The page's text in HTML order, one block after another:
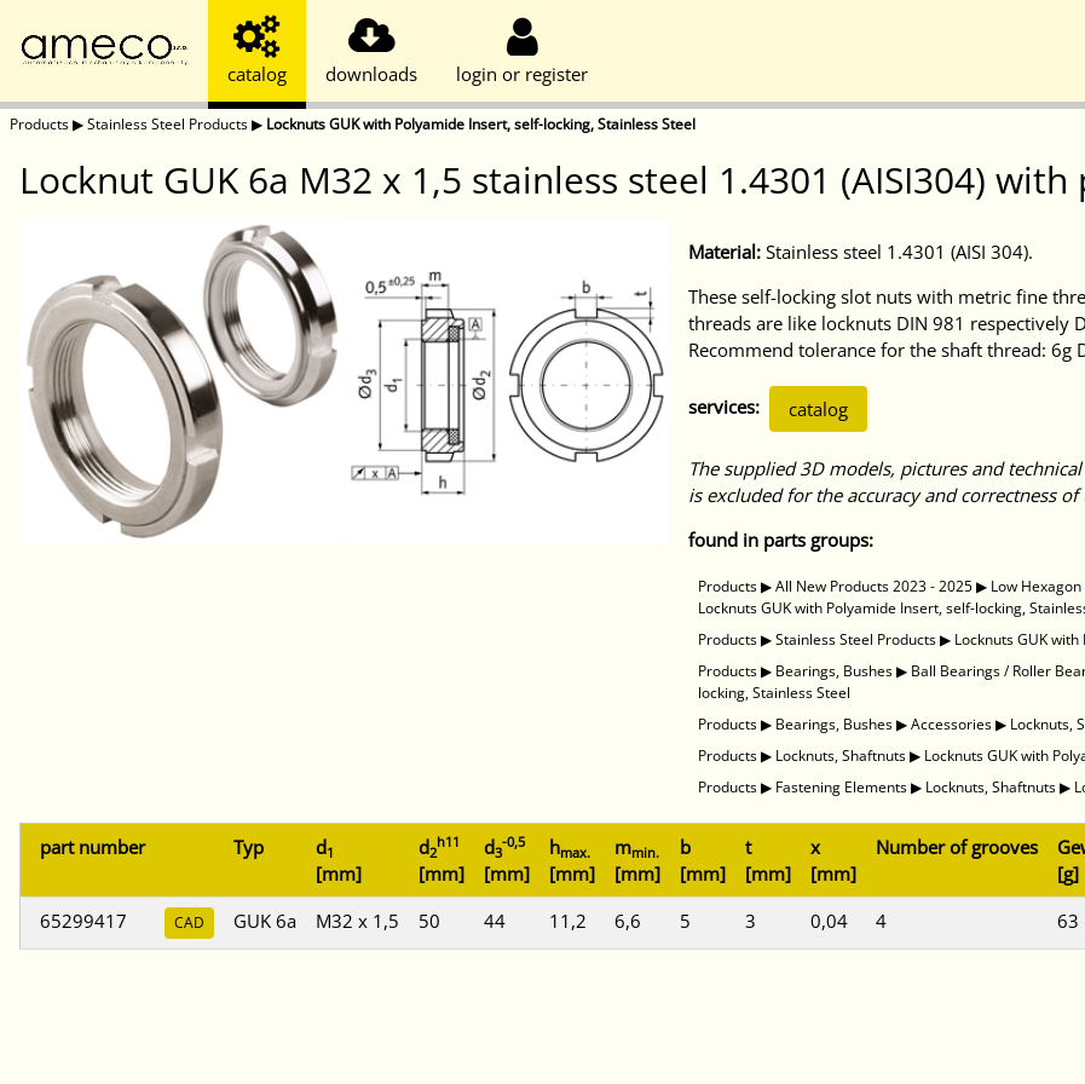
catalog downloads login or register
Products▶Stainless Steel Products▶ Locknuts GUK with Polyamide Insert, self-locking, Stainless Steel
Locknut GUK 6a M32 x 1,5 stainless steel 1.4301 (AISI304)
Material: Stainless steel 1.4301 (AISI 304).
These self-locking slot nuts with metric fine
threads are like locknuts DIN 981 respectively
Recommend tolerance for the shaft thread: 6g
services: catalog
The supplied 3D models, pictures and
is excluded for the accuracy and correctness of
found in parts groups:
Products▶All New Products 2023 - 2025▶ Low
Locknuts GUK with Polyamide Insert, self-locking,
Products▶Stainless Steel Products▶ Locknuts GUK
Products▶ Bearings, Bushes▶ Ball Bearings / Roller
locking, Stainless Steel
Products▶ Bearings, Bushes▶Accessories▶ Locknuts,
Products▶ Locknuts, Shaftnuts▶ Locknuts GUK with
Products▶ Fastening Elements▶ Locknuts, Shaftnuts▶
part number Typ d1
[mm]
d2
h11
[mm]
d3
-0,5
[mm]
hmax.
[mm]
mmin.
[mm]
b
[mm]
t
[mm]
x
[mm]
Number of grooves
[g]
65299417
CAD GUK 6a M32 x 1,5 50 44 11,2 6,6 5 3 0,04 4 63